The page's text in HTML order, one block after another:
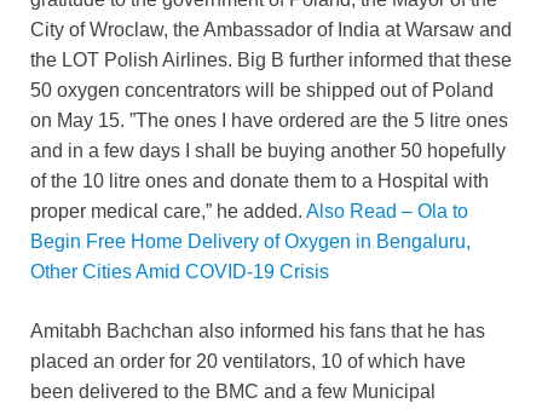
City of Wroclaw, the Ambassador of India at Warsaw and
the LOT Polish Airlines. Big B further informed that these
50 oxygen concentrators will be shipped out of Poland
on May 15. ”The ones I have ordered are the 5 litre ones
and in a few days I shall be buying another 50 hopefully
of the 10 litre ones and donate them to a Hospital with
proper medical care,” he added. Also Read – Ola to
Begin Free Home Delivery of Oxygen in Bengaluru,
Other Cities Amid COVID-19 Crisis
Amitabh Bachchan also informed his fans that he has
placed an order for 20 ventilators, 10 of which have
been delivered to the BMC and a few Municipal